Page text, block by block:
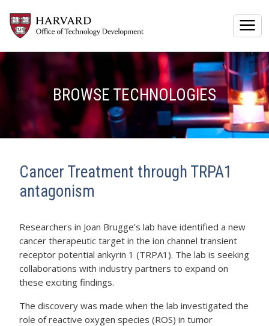
BROWSE TECHNOLOGIES
Cancer Treatment through TRPA1
antagonism
Researchers in Joan Brugge’s lab have identified a new
cancer therapeutic target in the ion channel transient
receptor potential ankyrin 1 (TRPA1). The lab is seeking
collaborations with industry partners to expand on
these exciting findings.
The discovery was made when the lab investigated the
role of reactive oxygen species (ROS) in tumor